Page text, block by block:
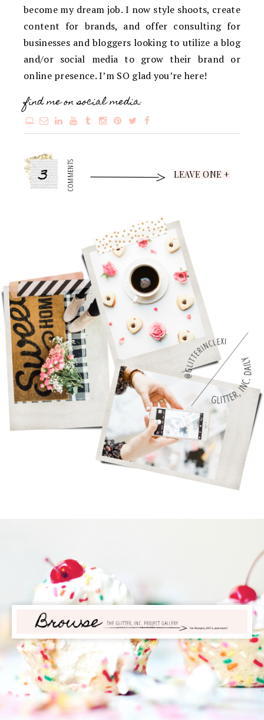
become my dream job. I now style shoots, create
content for brands, and offer consulting for
businesses and bloggers looking to utilize a blog
and/or social media to grow their brand or
online presence. I’m SO glad you’re here!
find me on social media:
3 COMMENTS LEAVE ONE +